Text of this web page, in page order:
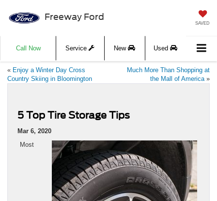
Freeway Ford
SAVED
Call Now Service New Used
« Enjoy a Winter Day Cross
Country Skiing in Bloomington
Much More Than Shopping at
the Mall of America»
5 Top Tire Storage Tips
Mar 6, 2020
Most